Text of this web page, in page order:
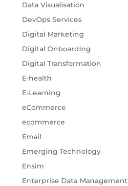
Data Visualisation
DevOps Services
Digital Marketing
Digital Onboarding
Digital Transformation
E-health
E-Learning
eCommerce
ecommerce
Email
Emerging Technology
Ensim
Enterprise Data Management